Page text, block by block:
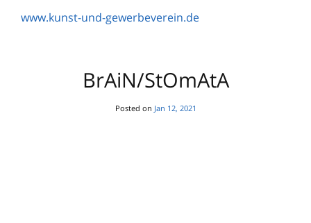
www.kunst-und-gewerbeverein.de
BrAiN/StOmAtA
Posted on Jan 12, 2021